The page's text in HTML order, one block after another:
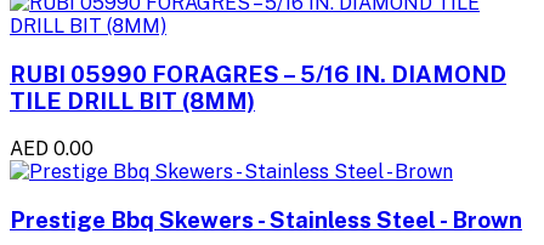
RUBI 05990 FORAGRES – 5/16 IN. DIAMOND
TILE DRILL BIT (8MM)
AED 0.00
Prestige Bbq Skewers - Stainless Steel - Brown